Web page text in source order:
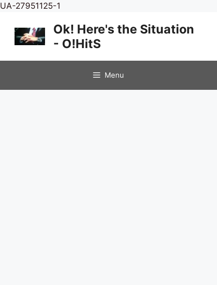
UA-27951125-1
content
Ok! Here's the Situation
- O!HitS
Menu